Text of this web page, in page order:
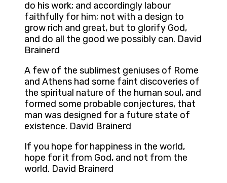
do his work; and accordingly labour
faithfully for him; not with a design to
grow rich and great, but to glorify God,
and do all the good we possibly can. David
Brainerd
A few of the sublimest geniuses of Rome
and Athens had some faint discoveries of
the spiritual nature of the human soul, and
formed some probable conjectures, that
man was designed for a future state of
existence. David Brainerd
If you hope for happiness in the world,
hope for it from God, and not from the
world. David Brainerd